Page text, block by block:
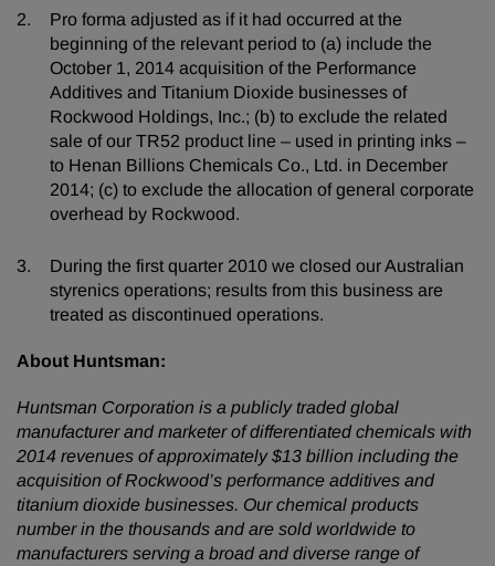
Pro forma adjusted as if it had occurred at the
beginning of the relevant period to (a) include the
October 1, 2014 acquisition of the Performance
Additives and Titanium Dioxide businesses of
Rockwood Holdings, Inc.; (b) to exclude the related
sale of our TR52 product line – used in printing inks –
to Henan Billions Chemicals Co., Ltd. in December
2014; (c) to exclude the allocation of general corporate
overhead by Rockwood.
During the first quarter 2010 we closed our Australian
styrenics operations; results from this business are
treated as discontinued operations.
About Huntsman:
Huntsman Corporation is a publicly traded global
manufacturer and marketer of differentiated chemicals with
2014 revenues of approximately $13 billion including the
acquisition of Rockwood’s performance additives and
titanium dioxide businesses. Our chemical products
number in the thousands and are sold worldwide to
manufacturers serving a broad and diverse range of